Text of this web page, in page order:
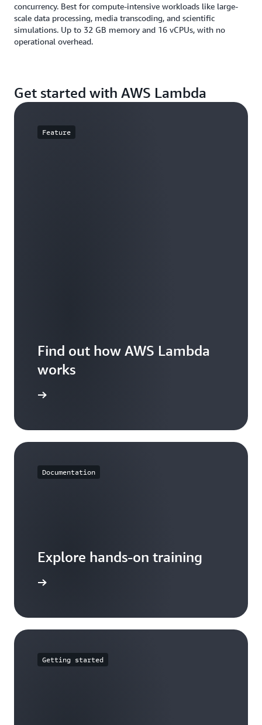
concurrency. Best for compute-intensive workloads like large-
scale data processing, media transcoding, and scientific
simulations. Up to 32 GB memory and 16 vCPUs, with no
operational overhead.
Get started with AWS Lambda
Feature
Find out how AWS Lambda
works
Documentation
Explore hands-on training
Getting started